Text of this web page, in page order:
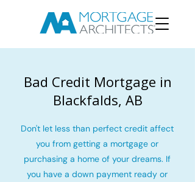
Bad Credit Mortgage in
Blackfalds, AB
Don't let less than perfect credit affect
you from getting a mortgage or
purchasing a home of your dreams. If
you have a down payment ready or